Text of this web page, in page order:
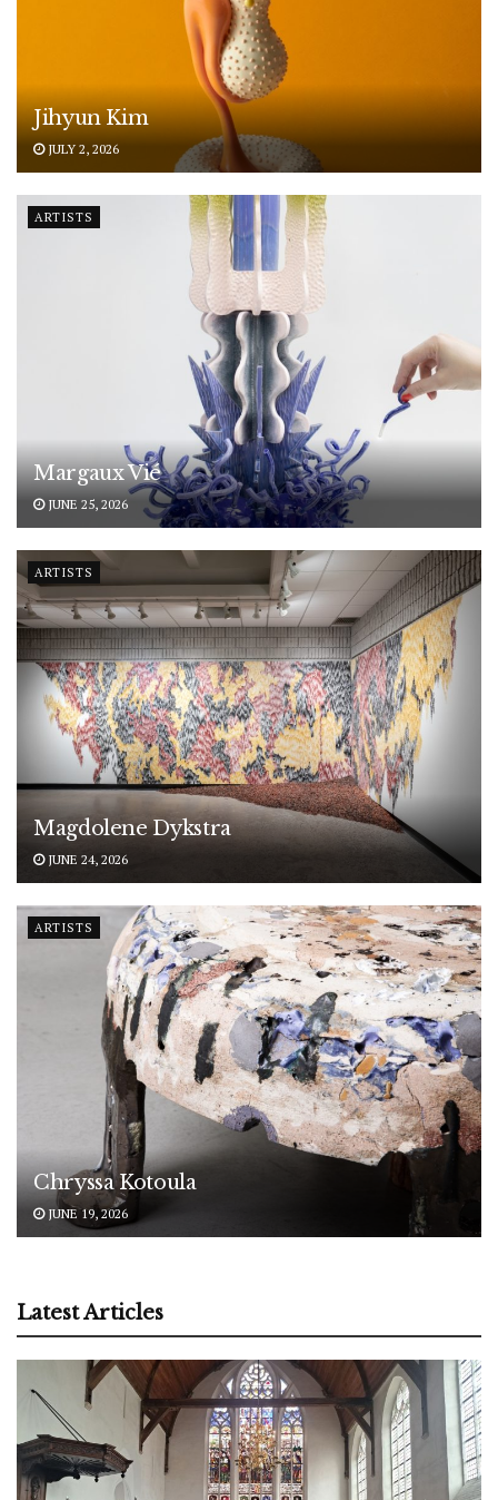
Jihyun Kim
JULY 2, 2026
ARTISTS
Margaux Vié
JUNE 25, 2026
ARTISTS
Magdolene Dykstra
JUNE 24, 2026
ARTISTS
Chryssa Kotoula
JUNE 19, 2026
Latest Articles